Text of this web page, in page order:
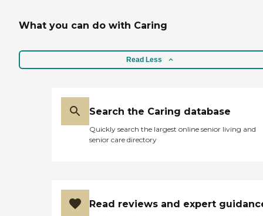
What you can do with Caring
Read Less
Search the Caring database
Quickly search the largest online senior living and
senior care directory
Read reviews and expert